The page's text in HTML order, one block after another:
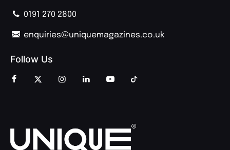
0191 270 2800
enquiries@uniquemagazines.co.uk
Follow Us